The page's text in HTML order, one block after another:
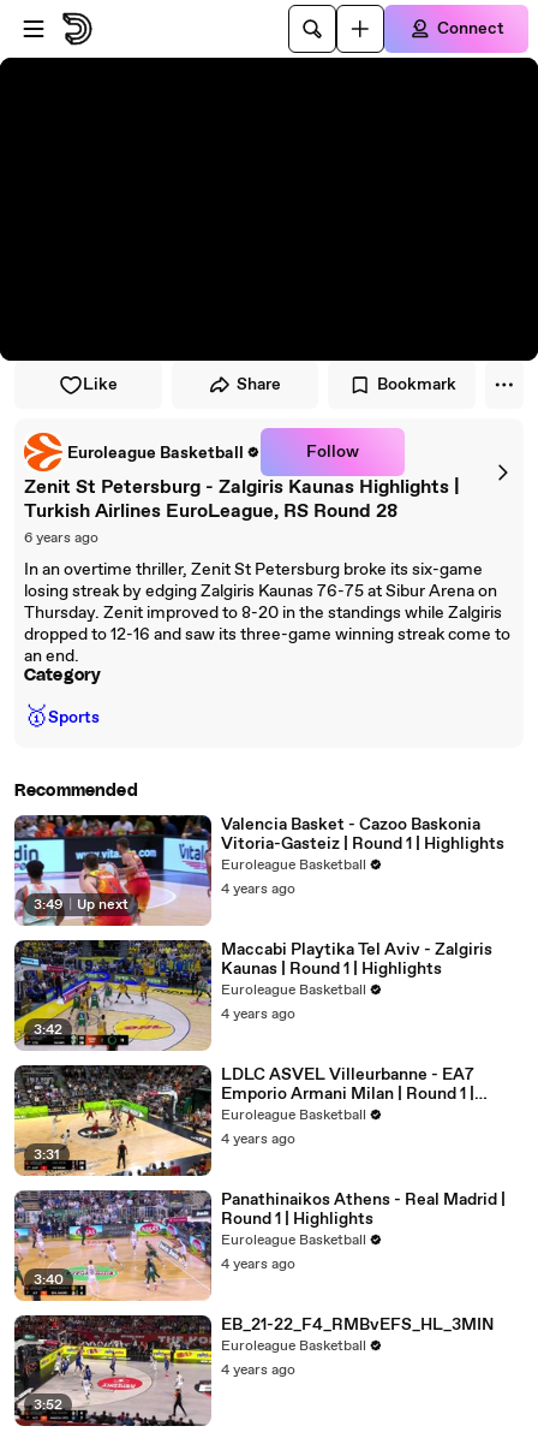
Skip to player
Skip to main content
Connect
Like Share Bookmark
Euroleague Basketball Follow
Zenit St Petersburg - Zalgiris Kaunas Highlights |
Turkish Airlines EuroLeague, RS Round 28
6 years ago
In an overtime thriller, Zenit St Petersburg broke its six-game
losing streak by edging Zalgiris Kaunas 76-75 at Sibur Arena on
Thursday. Zenit improved to 8-20 in the standings while Zalgiris
dropped to 12-16 and saw its three-game winning streak come to
an end.
Category
🥇Sports
Recommended
3:49 Up next
Valencia Basket - Cazoo Baskonia
Vitoria-Gasteiz | Round 1 | Highlights
Euroleague Basketball
4 years ago
3:42
Maccabi Playtika Tel Aviv - Zalgiris
Kaunas | Round 1 | Highlights
Euroleague Basketball
4 years ago
3:31
LDLC ASVEL Villeurbanne - EA7
Emporio Armani Milan | Round 1 |
Highlights
Euroleague Basketball
4 years ago
3:40
Panathinaikos Athens - Real Madrid |
Round 1 | Highlights
Euroleague Basketball
4 years ago
3:52
EB_21-22_F4_RMBvEFS_HL_3MIN
Euroleague Basketball
4 years ago